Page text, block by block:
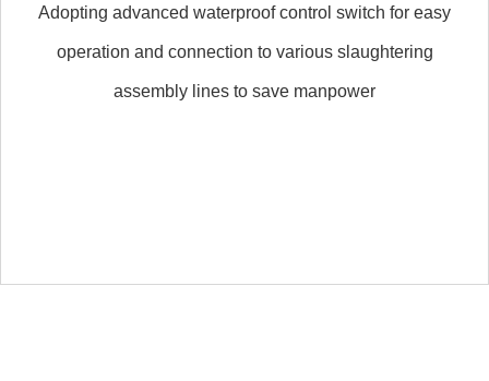
Adopting advanced waterproof control switch for easy
operation and connection to various slaughtering
assembly lines to save manpower